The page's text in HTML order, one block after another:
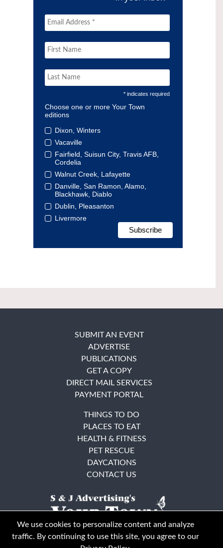
* indicates required
Choose one or more Your Town
editions
Dixon, Winters
Vacaville
Fairfield, Suisun City, Travis AFB,
Cordelia
Walnut Creek, Lafayette
Danville, San Ramon, Alamo,
Blackhawk, Diablo
Dublin, Pleasanton
Livermore
SUBMIT AN EVENT
ADVERTISE
PUBLICATIONS
GET A COPY
DIRECT MAIL SERVICES
PAYMENT PORTAL
THINGS TO DO
PLACES TO EAT
HEALTH & FITNESS
PET RESCUE
DAYCATIONS
CONTACT US
We use cookies to personalize content and analyze
traffic. By continuing to use this site, you agree to our